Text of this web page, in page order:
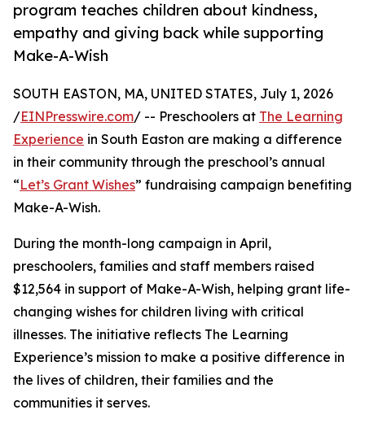
program teaches children about kindness,
empathy and giving back while supporting
Make-A-Wish
SOUTH EASTON, MA, UNITED STATES, July 1, 2026
/EINPresswire.com/ -- Preschoolers at The Learning
Experience in South Easton are making a difference
in their community through the preschool’s annual
“Let’s Grant Wishes” fundraising campaign benefiting
Make-A-Wish.
During the month-long campaign in April,
preschoolers, families and staff members raised
$12,564 in support of Make-A-Wish, helping grant life-
changing wishes for children living with critical
illnesses. The initiative reflects The Learning
Experience’s mission to make a positive difference in
the lives of children, their families and the
communities it serves.